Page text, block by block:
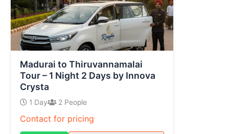
Madurai to Thiruvannamalai
Tour – 1 Night 2 Days by Innova
Crysta
1 Day 2 People
Contact for pricing